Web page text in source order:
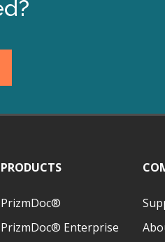
PRODUCTS
PrizmDoc®
PrizmDoc® Enterprise